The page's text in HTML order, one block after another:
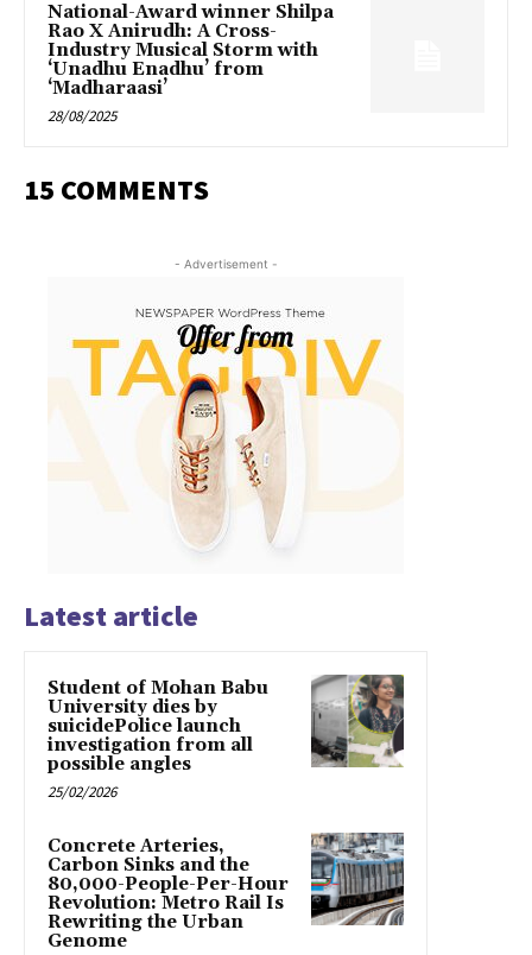
National-Award winner Shilpa
Rao X Anirudh: A Cross-
Industry Musical Storm with
‘Unadhu Enadhu’ from
‘Madharaasi’
28/08/2025
15 COMMENTS
- Advertisement -
Latest article
Student of Mohan Babu
University dies by
suicidePolice launch
investigation from all
possible angles
25/02/2026
Concrete Arteries,
Carbon Sinks and the
80,000-People-Per-Hour
Revolution: Metro Rail Is
Rewriting the Urban
Genome